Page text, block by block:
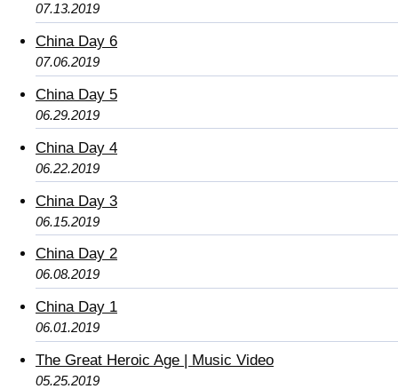
07.13.2019
China Day 6
07.06.2019
China Day 5
06.29.2019
China Day 4
06.22.2019
China Day 3
06.15.2019
China Day 2
06.08.2019
China Day 1
06.01.2019
The Great Heroic Age | Music Video
05.25.2019